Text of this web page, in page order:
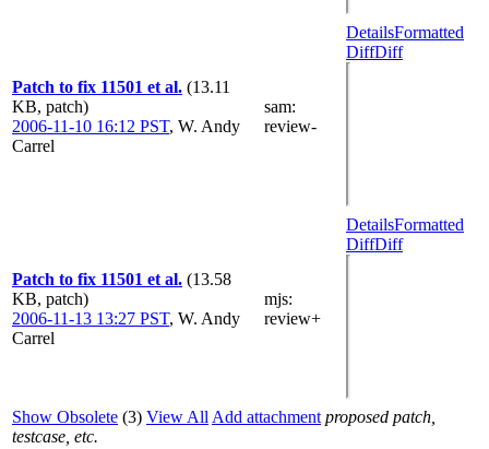
Patch to fix 11501 et al. (13.11
KB, patch)
2006-11-10 16:12 PST, W. Andy
Carrel
sam:
review-
DetailsFormatted
DiffDiff
Patch to fix 11501 et al. (13.58
KB, patch)
2006-11-13 13:27 PST, W. Andy
Carrel
mjs:
review+
DetailsFormatted
DiffDiff
Show Obsolete (3) View All Add attachment proposed patch,
testcase, etc.